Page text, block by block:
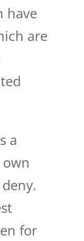
have
are
a
for